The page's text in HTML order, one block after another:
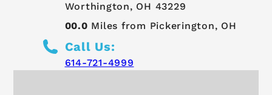
Worthington, OH 43229
00.0 Miles from Pickerington, OH
Call Us:
614-721-4999